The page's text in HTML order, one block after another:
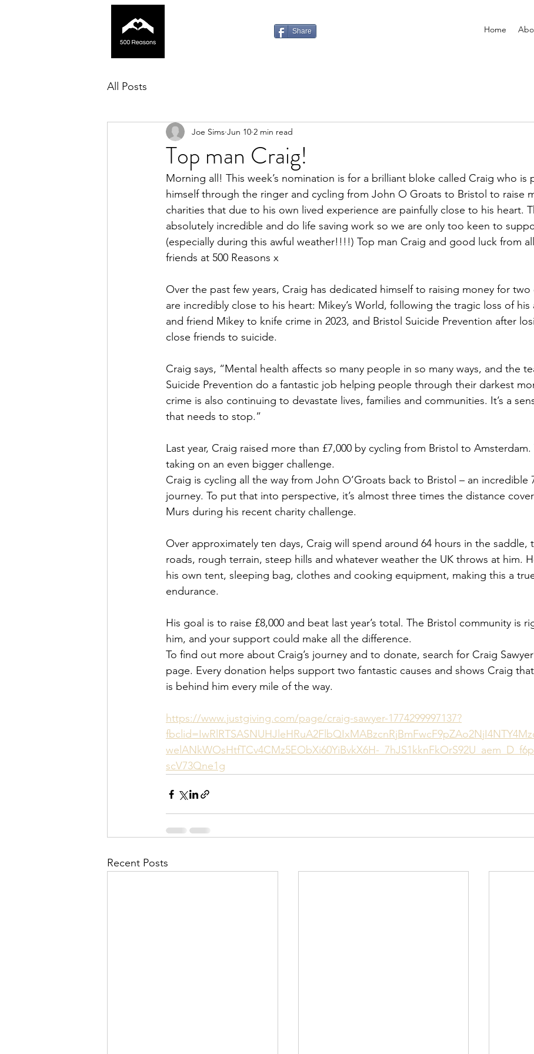
Share Home
All Posts
Top man Craig!
Joe Sims Jun 10 2 min read
Morning all! This week’s nomination is for a brilliant bloke called Craig who is
himself through the ringer and cycling from John O Groats to Bristol to raise
charities that due to his own lived experience are painfully close to his heart.
absolutely incredible and do life saving work so we are only too keen to
(especially during this awful weather!!!!) Top man Craig and good luck from
friends at 500 Reasons x
Over the past few years, Craig has dedicated himself to raising money for two
are incredibly close to his heart: Mikey’s World, following the tragic loss of his
and friend Mikey to knife crime in 2023, and Bristol Suicide Prevention after
close friends to suicide.
Craig says, “Mental health affects so many people in so many ways, and the
Suicide Prevention do a fantastic job helping people through their darkest
crime is also continuing to devastate lives, families and communities. It’s a
that needs to stop.”
Last year, Craig raised more than £7,000 by cycling from Bristol to Amsterdam.
taking on an even bigger challenge.
Craig is cycling all the way from John O’Groats back to Bristol – an incredible
journey. To put that into perspective, it’s almost three times the distance
Murs during his recent charity challenge.
Over approximately ten days, Craig will spend around 64 hours in the saddle,
roads, rough terrain, steep hills and whatever weather the UK throws at him.
his own tent, sleeping bag, clothes and cooking equipment, making this a
endurance.
His goal is to raise £8,000 and beat last year’s total. The Bristol community is
him, and your support could make all the difference.
To find out more about Craig’s journey and to donate, search for Craig
page. Every donation helps support two fantastic causes and shows Craig that
is behind him every mile of the way.
https://www.justgiving.com/page/craig-sawyer-1774299997137?
welANkWOsHtfTCv4CMz5EObXi60YiBvkX6H-
scV73Qne1g
Recent Posts